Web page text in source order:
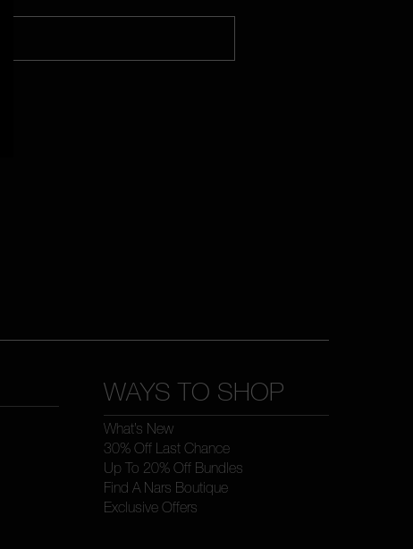
WAYS TO SHOP
What’s New
30% Off Last Chance
Up To 20% Off Bundles
Find A Nars Boutique
Exclusive Offers